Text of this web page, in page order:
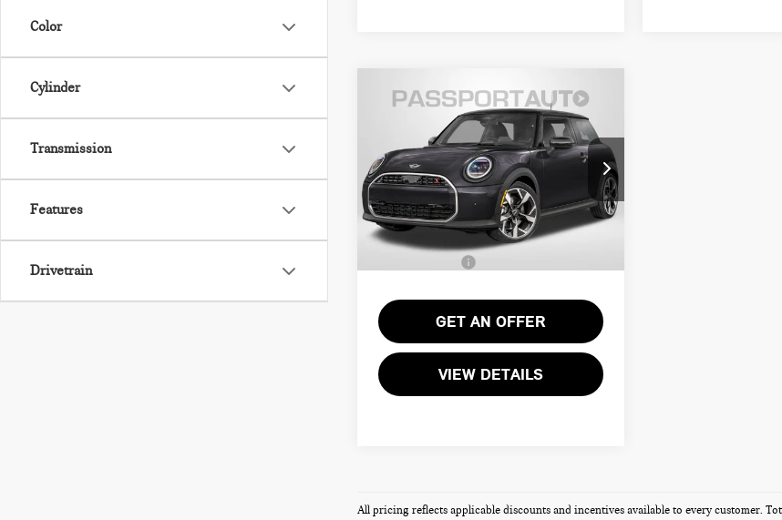
Color
Cylinder
Transmission
Features
Drivetrain
2026 MINI COOPER
HARDTOP 2 DOOR
SIGNATURE PLUS
VIN:WMW13GD04T2Y55045Stock:
In Stock Ext.
$35,335
TOTAL SALES PRICE
Less
MSRP:
$34,340
Processing Charge:
GET AN OFFER
VIEW DETAILS
All pricing reflects applicable discounts and incentives available to every customer.